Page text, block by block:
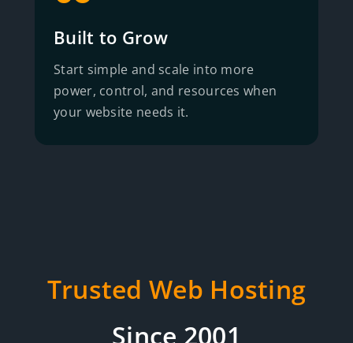
Built to Grow
Start simple and scale into more
power, control, and resources when
your website needs it.
Trusted Web Hosting
Since 2001